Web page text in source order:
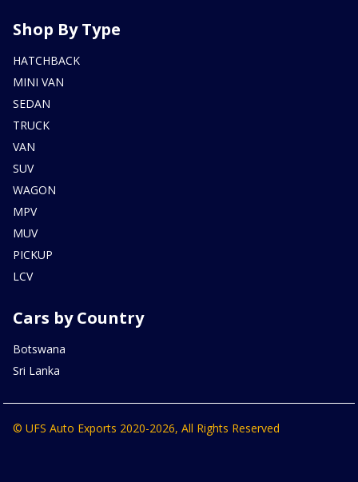
Shop By Type
HATCHBACK
MINI VAN
SEDAN
TRUCK
VAN
SUV
WAGON
MPV
MUV
PICKUP
LCV
Cars by Country
Botswana
Sri Lanka
© UFS Auto Exports 2020-2026, All Rights Reserved